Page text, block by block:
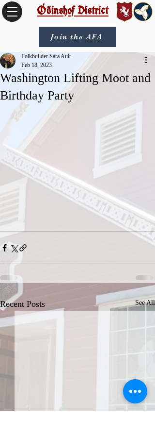
Óðinshof District
Join the AFA
Washington Lifting Moot and
Birthday Party
Folkbuilder Sara Ault
Feb 18, 2023
Recent Posts See All